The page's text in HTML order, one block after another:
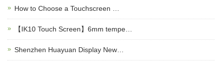
How to Choose a Touchscreen …
【IK10 Touch Screen】6mm tempe…
Shenzhen Huayuan Display New…